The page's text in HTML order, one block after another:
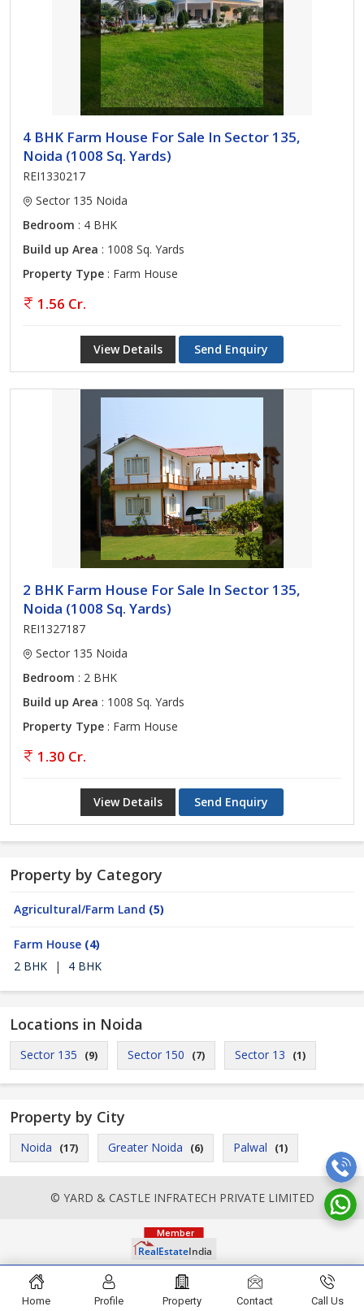
4 BHK Farm House For Sale In Sector 135,
Noida (1008 Sq. Yards)
REI1330217
Sector 135 Noida
Bedroom : 4 BHK
Build up Area : 1008 Sq. Yards
Property Type : Farm House
1.56 Cr.
View Details Send Enquiry
2 BHK Farm House For Sale In Sector 135,
Noida (1008 Sq. Yards)
REI1327187
Sector 135 Noida
Bedroom : 2 BHK
Build up Area : 1008 Sq. Yards
Property Type : Farm House
1.30 Cr.
View Details Send Enquiry
Property by Category
Agricultural/Farm Land (5)
Farm House (4)
2 BHK
| 4 BHK
Locations in Noida
Sector 135 (9) Sector 150 (7) Sector 13 (1)
Property by City
Noida (17) Greater Noida (6) Palwal (1)
© YARD & CASTLE INFRATECH PRIVATE LIMITED
Home Profile Property Contact Call Us